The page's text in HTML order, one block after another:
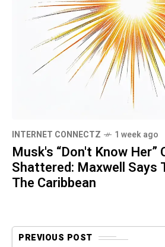
INTERNET CONNECTZ 1 week ago
Musk's “Don't Know Her”
Shattered: Maxwell Says
The Caribbean
PREVIOUS POST